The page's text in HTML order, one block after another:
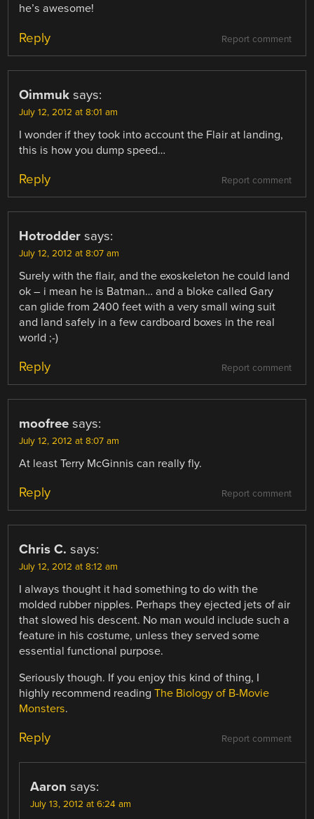
he’s awesome!
Report comment
Reply
Oimmuk says:
July 12, 2012 at 8:01 am
I wonder if they took into account the Flair at landing,
this is how you dump speed…
Report comment
Reply
Hotrodder says:
July 12, 2012 at 8:07 am
Surely with the flair, and the exoskeleton he could land
ok – i mean he is Batman… and a bloke called Gary
can glide from 2400 feet with a very small wing suit
and land safely in a few cardboard boxes in the real
world ;-)
Report comment
Reply
moofree says:
July 12, 2012 at 8:07 am
At least Terry McGinnis can really fly.
Report comment
Reply
Chris C. says:
July 12, 2012 at 8:12 am
I always thought it had something to do with the
molded rubber nipples. Perhaps they ejected jets of air
that slowed his descent. No man would include such a
feature in his costume, unless they served some
essential functional purpose.
Seriously though. If you enjoy this kind of thing, I
highly recommend readingThe Biology of B-Movie
Monsters.
Report comment
Reply
Aaron says:
July 13, 2012 at 6:24 am